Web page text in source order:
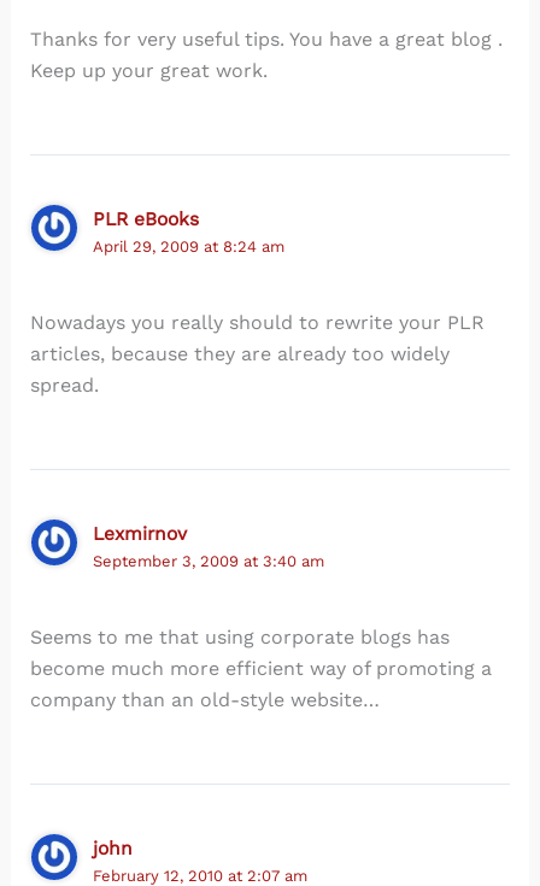
Thanks for very useful tips. You have a great blog .
Keep up your great work.
PLR eBooks
April 29, 2009 at 8:24 am
Nowadays you really should to rewrite your PLR
articles, because they are already too widely
spread.
Lexmirnov
September 3, 2009 at 3:40 am
Seems to me that using corporate blogs has
become much more efficient way of promoting a
company than an old-style website…
john
February 12, 2010 at 2:07 am